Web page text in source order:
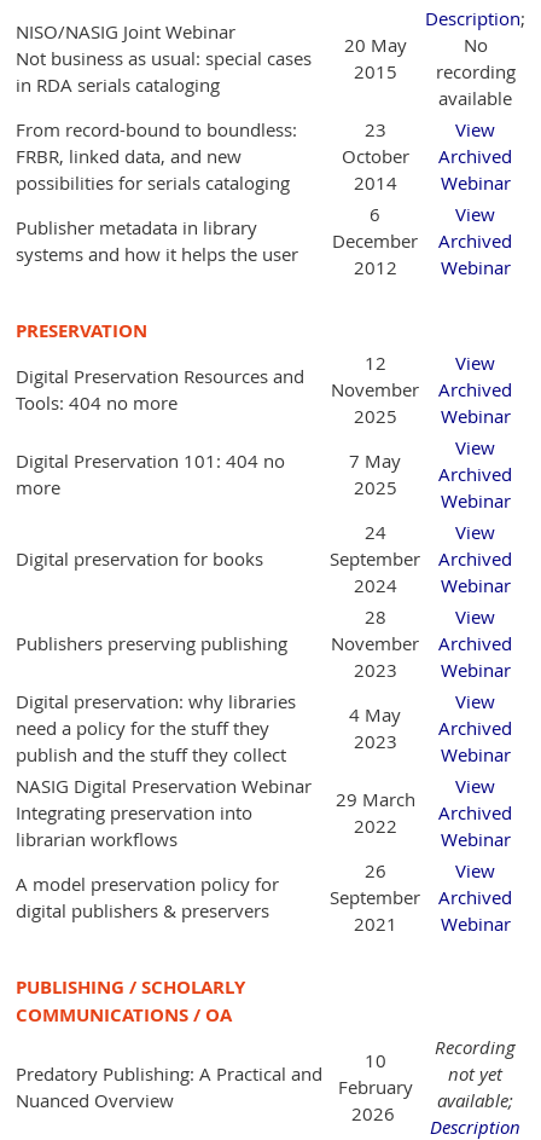
NISO/NASIG Joint Webinar
Not business as usual: special cases
in RDA serials cataloging
20 May
2015
Description;
No
recording
available
From record-bound to boundless:
FRBR, linked data, and new
possibilities for serials cataloging
23
October
2014
View
Archived
Webinar
Publisher metadata in library
systems and how it helps the user
6
December
2012
View
Archived
Webinar
PRESERVATION
Digital Preservation Resources and
Tools: 404 no more
12
November
2025
View
Archived
Webinar
Digital Preservation 101: 404 no
more
7 May
2025
View
Archived
Webinar
Digital preservation for books
24
September
2024
View
Archived
Webinar
Publishers preserving publishing
28
November
2023
View
Archived
Webinar
Digital preservation: why libraries
need a policy for the stuff they
publish and the stuff they collect
4 May
2023
View
Archived
Webinar
NASIG Digital Preservation Webinar
Integrating preservation into
librarian workflows
29 March
2022
View
Archived
Webinar
A model preservation policy for
digital publishers & preservers
26
September
2021
View
Archived
Webinar
PUBLISHING / SCHOLARLY
COMMUNICATIONS / OA
Predatory Publishing: A Practical and
Nuanced Overview
10
February
2026
Recording
not yet
available;
Description